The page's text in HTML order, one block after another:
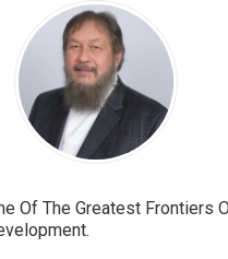
Of The Greatest Frontiers